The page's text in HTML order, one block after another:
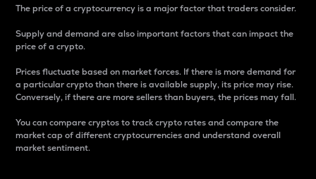
The price of a cryptocurrency is a major factor that traders consider.
Supply and demand are also important factors that can impact the
price of a crypto.
Prices fluctuate based on market forces. If there is more demand for
a particular crypto than there is available supply, its price may rise.
Conversely, if there are more sellers than buyers, the prices may fall.
You can compare cryptos to track crypto rates and compare the
market cap of different cryptocurrencies and understand overall
market sentiment.